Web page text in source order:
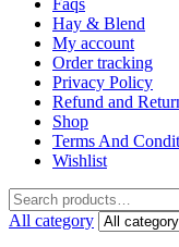
Hay & Blend
My account
Order tracking
Privacy Policy
Refund and
Shop
Terms And
Wishlist
All category